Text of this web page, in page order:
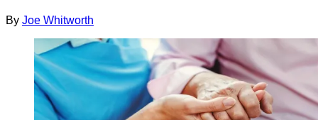
By Joe Whitworth